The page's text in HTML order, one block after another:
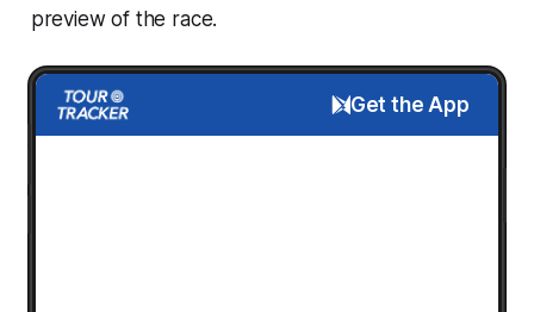
preview of the race.
Get the App